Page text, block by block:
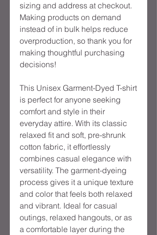
sizing and address at checkout.
Making products on demand
instead of in bulk helps reduce
overproduction, so thank you for
making thoughtful purchasing
decisions!
This Unisex Garment-Dyed T-shirt
is perfect for anyone seeking
comfort and style in their
everyday attire. With its classic
relaxed fit and soft, pre-shrunk
cotton fabric, it effortlessly
combines casual elegance with
versatility. The garment-dyeing
process gives it a unique texture
and color that feels both relaxed
and vibrant. Ideal for casual
outings, relaxed hangouts, or as
a comfortable layer during the